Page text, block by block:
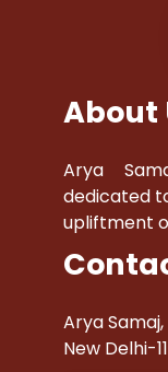
About
Arya
dedicated
upliftment
Arya
New Delhi-